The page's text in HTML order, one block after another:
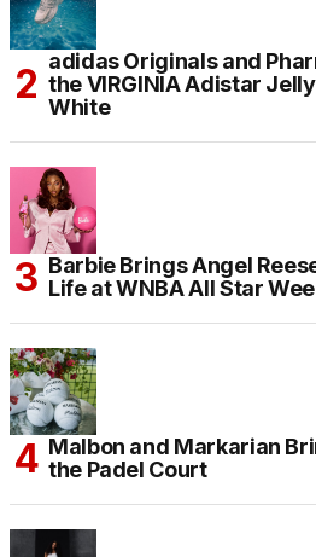
adidas Originals and
the VIRGINIA Adistar
White
Barbie Brings Angel
Life at WNBA All Star
Malbon and Markarian
the Padel Court